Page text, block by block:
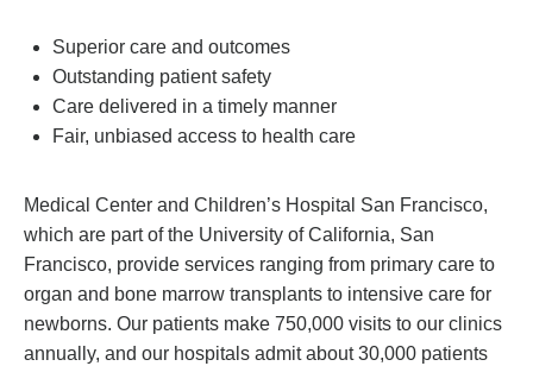
Superior care and outcomes
Outstanding patient safety
Care delivered in a timely manner
Fair, unbiased access to health care
Medical Center and Children’s Hospital San Francisco,
which are part of the University of California, San
Francisco, provide services ranging from primary care to
organ and bone marrow transplants to intensive care for
newborns. Our patients make 750,000 visits to our clinics
annually, and our hospitals admit about 30,000 patients